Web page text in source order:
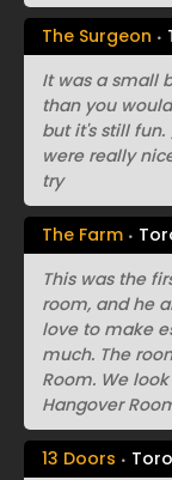
The Surgeon
It was a small
than you
but it's still
were really
try
The Farm
This was the
room, and he
love to make
much. The
Room. We
Hangover
13 Doors